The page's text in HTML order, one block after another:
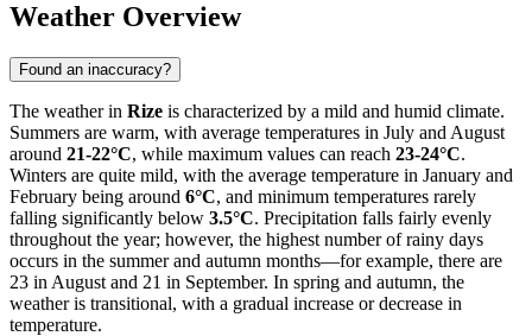
Weather Overview
Found an inaccuracy?
The weather in Rize is characterized by a mild and humid climate.
Summers are warm, with average temperatures in July and August
around 21-22°C, while maximum values can reach 23-24°C.
Winters are quite mild, with the average temperature in January and
February being around 6°C, and minimum temperatures rarely
falling significantly below 3.5°C. Precipitation falls fairly evenly
throughout the year; however, the highest number of rainy days
occurs in the summer and autumn months—for example, there are
23 in August and 21 in September. In spring and autumn, the
weather is transitional, with a gradual increase or decrease in
temperature.